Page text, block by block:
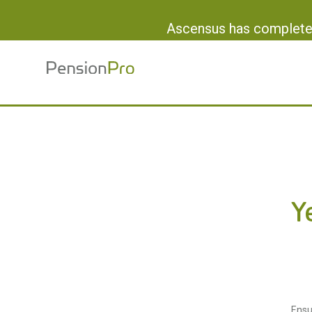
Ascensus has